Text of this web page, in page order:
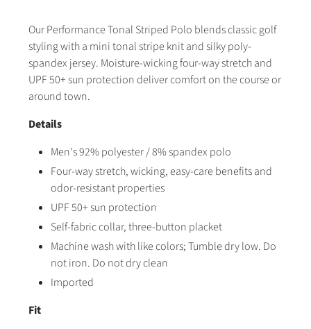
Our Performance Tonal Striped Polo blends classic golf
styling with a mini tonal stripe knit and silky poly-
spandex jersey. Moisture-wicking four-way stretch and
UPF 50+ sun protection deliver comfort on the course or
around town.
Details
Men's 92% polyester / 8% spandex polo
Four-way stretch, wicking, easy-care benefits and
odor-resistant properties
UPF 50+ sun protection
Self-fabric collar, three-button placket
Machine wash with like colors; Tumble dry low. Do
not iron. Do not dry clean
Imported
Fit